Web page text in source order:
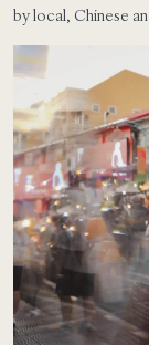
by local, Chinese